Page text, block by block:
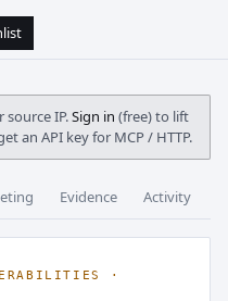
source IP.Sign in (free) to lift
an API key for MCP / HTTP.
Evidence Activity
·